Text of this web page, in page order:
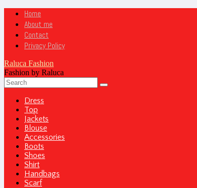
Home
About me
Contact
Privacy Policy
Raluca Fashion
Fashion by Raluca
Dress
Top
Jackets
Blouse
Accessories
Boots
Shoes
Shirt
Handbags
Scarf